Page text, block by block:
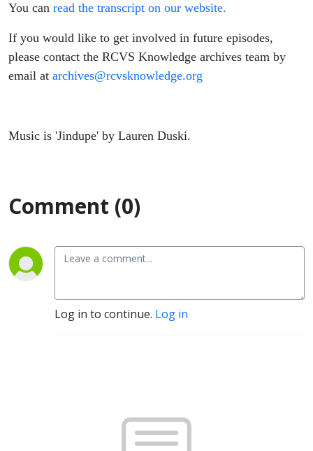
You can read the transcript on our website.
If you would like to get involved in future episodes,
please contact the RCVS Knowledge archives team by
email at archives@rcvsknowledge.org
Music is 'Jindupe' by Lauren Duski.
Comment (0)
Log in to continue. Log in